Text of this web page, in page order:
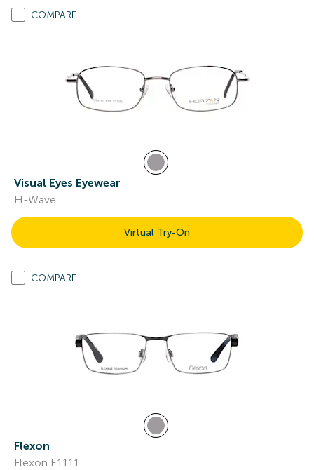
COMPARE
Visual Eyes Eyewear
H-Wave
Virtual Try-On
COMPARE
Flexon
Flexon E1111